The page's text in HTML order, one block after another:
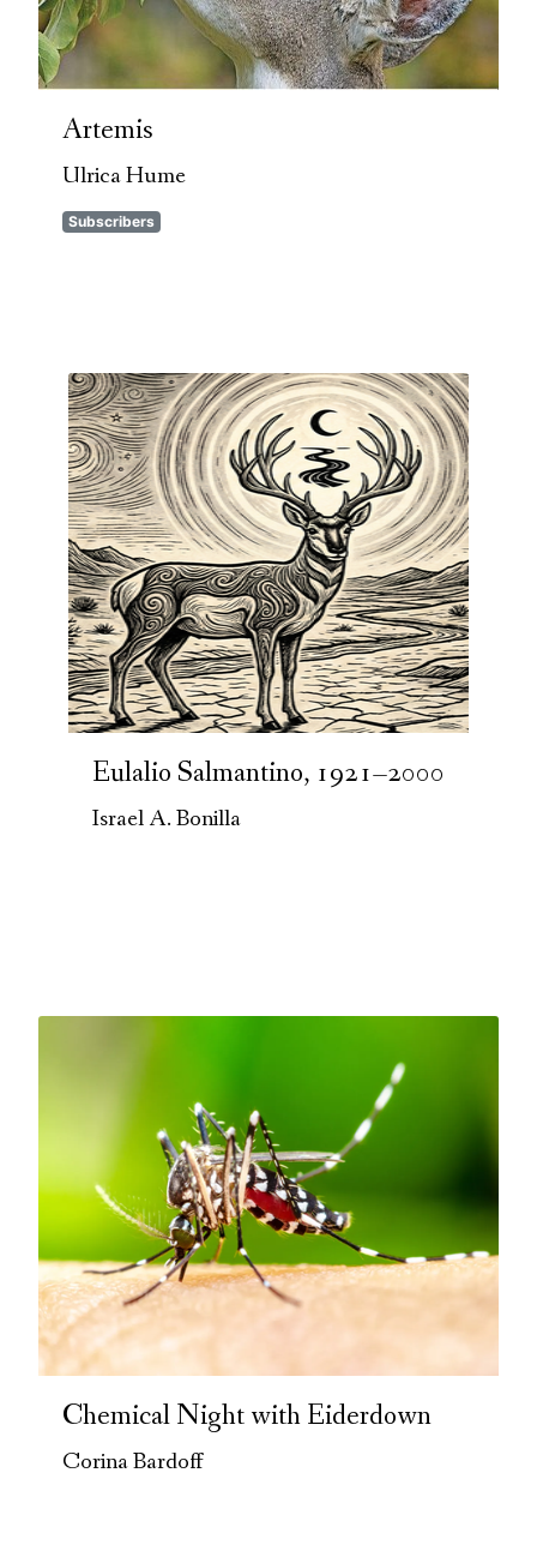
Artemis
Ulrica Hume
Subscribers
Eulalio Salmantino, 1921–2000
Israel A. Bonilla
Chemical Night with Eiderdown
Corina Bardoff